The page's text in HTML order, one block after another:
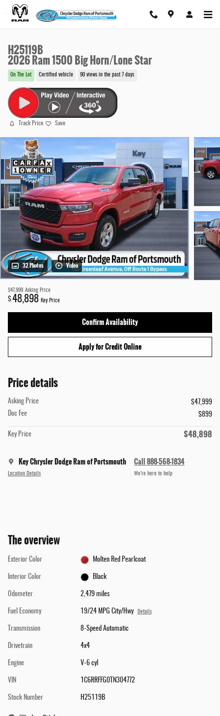
Skip to main content
H25119B
2026 Ram 1500 Big Horn/Lone Star
On The Lot Certified vehicle 90 views in the past 7 days
Track Price Save
32 Photos Video
$47,999 Asking Price
$48,898 Key Price
Confirm Availability
Apply for Credit Online
Price details
Asking Price
$47,999
Doc Fee
$899
Key Price $48,898
Key Chrysler Dodge Ram of Portsmouth
Location Details
Call 888-568-1834
We’re here to help
The overview
Exterior Color Molten Red Pearlcoat
Interior Color Black
Odometer 2,479 miles
Fuel Economy 19/24 MPG City/Hwy Details
Transmission 8-Speed Automatic
Drivetrain 4x4
Engine V-6 cyl
VIN 1C6RRFFG0TN304772
Stock Number H25119B